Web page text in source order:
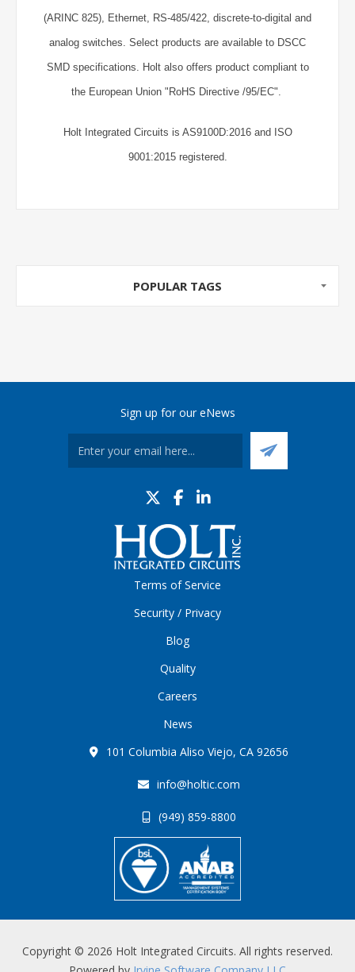
(ARINC 825), Ethernet, RS-485/422, discrete-to-digital and
analog switches. Select products are available to DSCC
SMD specifications. Holt also offers product compliant to
the European Union "RoHS Directive /95/EC".
Holt Integrated Circuits is AS9100D:2016 and ISO
9001:2015 registered.
POPULAR TAGS
Sign up for our eNews
Terms of Service
Security / Privacy
Blog
Quality
Careers
News
101 Columbia Aliso Viejo, CA 92656
info@holtic.com
(949) 859-8800
Copyright © 2026 Holt Integrated Circuits. All rights reserved.